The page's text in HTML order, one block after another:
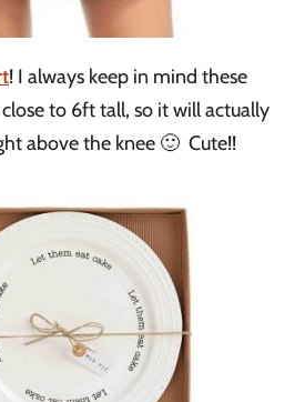
! I always keep in mind these
to 6ft tall, so it will actually
above the knee 🙂 Cute!!